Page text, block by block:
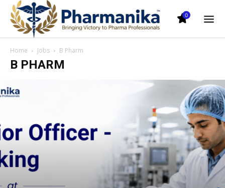
0
Home Jobs B Pharm
B PHARM